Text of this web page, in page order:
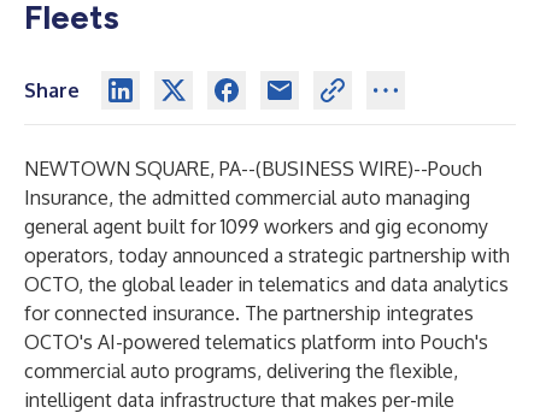
Fleets
Share
NEWTOWN SQUARE, PA--(BUSINESS WIRE)--Pouch
Insurance, the admitted commercial auto managing
general agent built for 1099 workers and gig economy
operators, today announced a strategic partnership with
OCTO, the global leader in telematics and data analytics
for connected insurance. The partnership integrates
OCTO's AI-powered telematics platform into Pouch's
commercial auto programs, delivering the flexible,
intelligent data infrastructure that makes per-mile